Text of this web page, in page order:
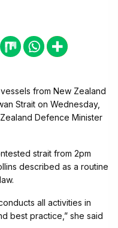
from New Zealand
Strait on Wednesday,
Defence Minister
strait from 2pm
described as a routine
all activities in
best practice,” she said